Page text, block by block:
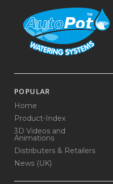
POPULAR
Home
Product-Index
3D Videos and
Animations
Distributers & Retailers
News (UK)